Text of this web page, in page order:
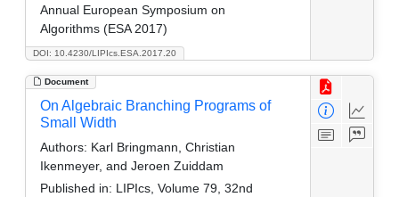
DOI: 10.4230/LIPIcs.ESA.2017.20
Annual European Symposium on
Algorithms (ESA 2017)
Document
On Algebraic Branching Programs of
Small Width
Authors: Karl Bringmann, Christian
Ikenmeyer, and Jeroen Zuiddam
Published in: LIPIcs, Volume 79, 32nd